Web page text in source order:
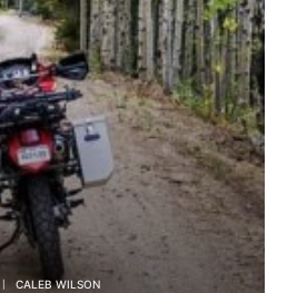
CALEB WILSON